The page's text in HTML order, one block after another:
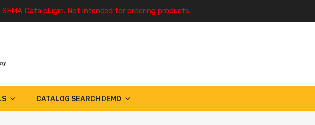
Data plugin. Not intended for ordering products.
CATALOG SEARCH DEMO